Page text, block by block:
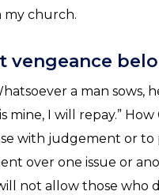
my church.
vengeance
a man sows,
mine, I will repay.”
with judgement or to
over one issue or
not allow those who